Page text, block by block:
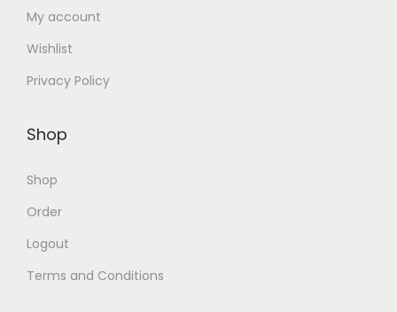
My account
Wishlist
Privacy Policy
Shop
Shop
Order
Logout
Terms and Conditions